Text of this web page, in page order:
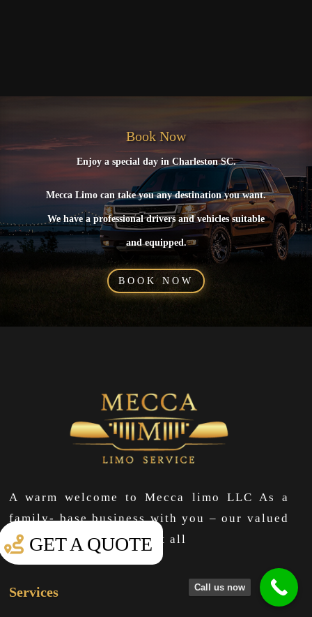
Book Now
Enjoy a special day in Charleston SC.
Mecca Limo can take you any destination you want.
We have a professional drivers and vehicles suitable
and equipped.
BOOK NOW
A warm welcome to Mecca limo LLC As a
family- base business with you – our valued
clients at the center of it all
Services
GET A QUOTE
Call us now